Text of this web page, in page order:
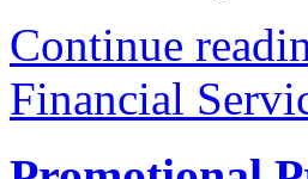
Continue
Financial